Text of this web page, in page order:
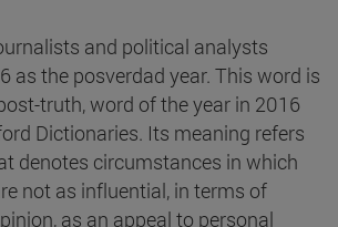
and political analysts
as the posverdad year. This word is
truth, word of the year in 2016
Dictionaries. Its meaning refers
denotes circumstances in which
not as influential, in terms of
as an appeal to personal